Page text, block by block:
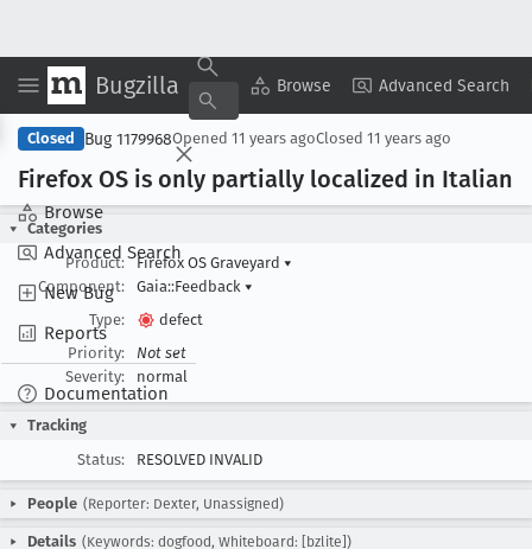
Bugzilla Browse Advanced Search
Browse
Advanced Search
New Bug
Reports
Documentation
Copy Summary ▾ View ▾
Closed Bug 1179968Opened 11 years agoClosed 11 years ago
Firefox OS is only partially localized in Italian
Categories
Product:
Firefox OS Graveyard ▾
Component:
Gaia::Feedback ▾
Type:
defect
Priority:
Not set
Severity:
normal
Tracking
Status:
RESOLVED INVALID
People (Reporter: Dexter, Unassigned)
Details (Keywords: dogfood, Whiteboard: [bzlite])